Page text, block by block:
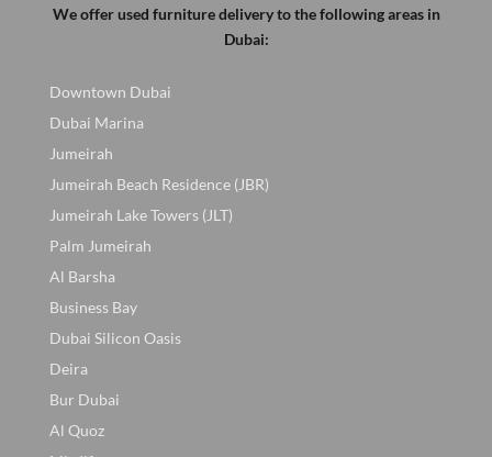
We offer used furniture delivery to the following areas in
Dubai:
Downtown Dubai
Dubai Marina
Jumeirah
Jumeirah Beach Residence (JBR)
Jumeirah Lake Towers (JLT)
Palm Jumeirah
Al Barsha
Business Bay
Dubai Silicon Oasis
Deira
Bur Dubai
Al Quoz